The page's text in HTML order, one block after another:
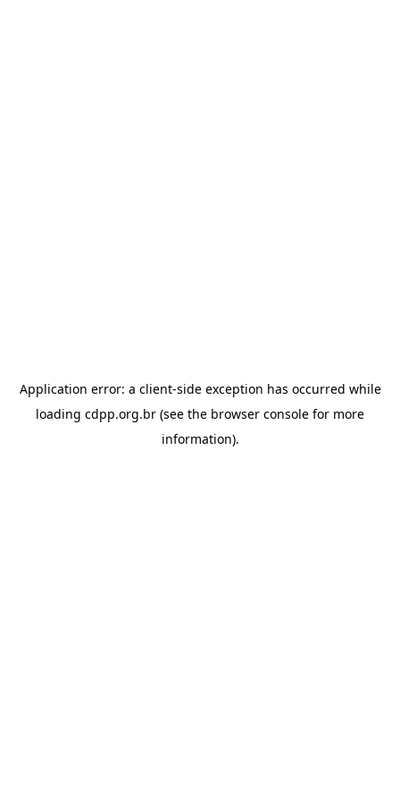
Application error: a client-side exception has occurred while
loading cdpp.org.br (see the browser console for more
information).